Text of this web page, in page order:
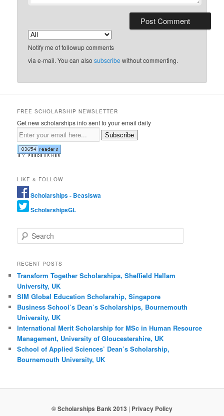
Notify me of followup comments
via e-mail. You can alsosubscribe without commenting.
FREE SCHOLARSHIP NEWSLETTER
Get new scholarships info sent to your email daily
Subscribe
LIKE & FOLLOW
Scholarships - Beasiswa
ScholarshipsGL
Search
RECENT POSTS
Transform Together Scholarships, Sheffield Hallam
University, UK
SIM Global Education Scholarship, Singapore
Business School’s Dean’s Scholarships, Bournemouth
University, UK
International Merit Scholarship for MSc in Human Resource
Management, University of Gloucestershire, UK
School of Applied Sciences’ Dean’s Scholarship,
Bournemouth University, UK
© Scholarships Bank 2013 | Privacy Policy